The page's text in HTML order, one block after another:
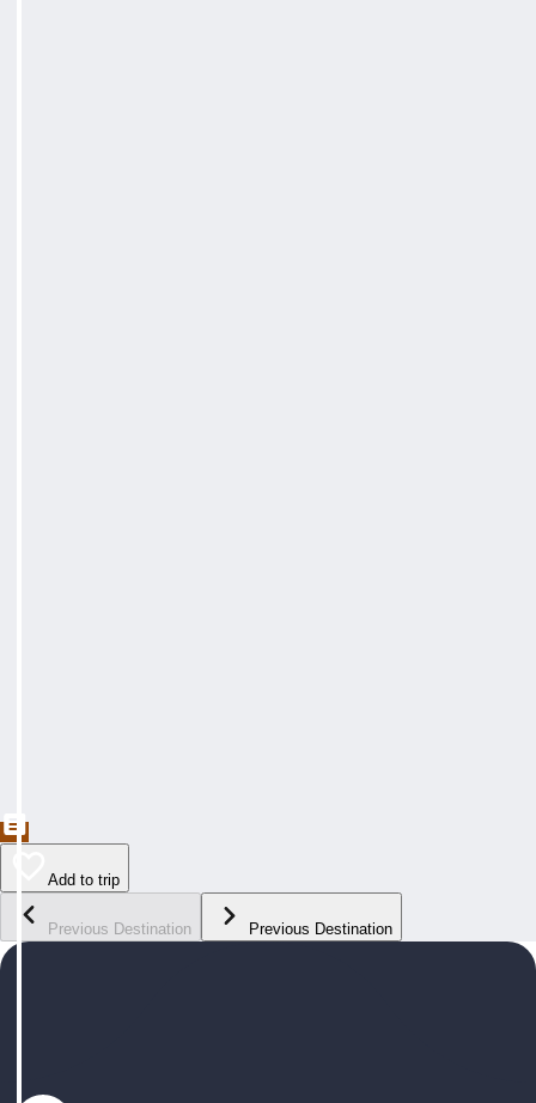
Add to trip
Previous Destination Previous Destination